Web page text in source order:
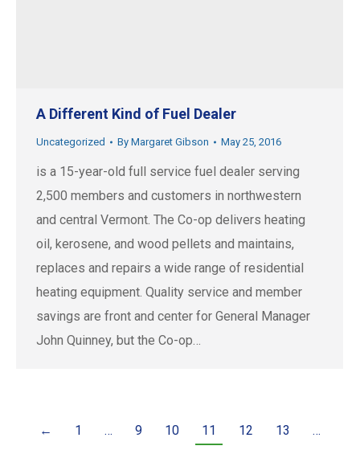
A Different Kind of Fuel Dealer
Uncategorized By Margaret Gibson May 25, 2016
is a 15-year-old full service fuel dealer serving
2,500 members and customers in northwestern
and central Vermont. The Co-op delivers heating
oil, kerosene, and wood pellets and maintains,
replaces and repairs a wide range of residential
heating equipment. Quality service and member
savings are front and center for General Manager
John Quinney, but the Co-op…
← 1 … 9 10 11 12 13
…